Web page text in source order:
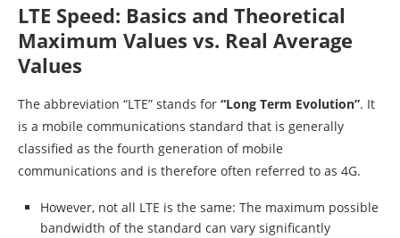
LTE Speed: Basics and Theoretical
Maximum Values vs. Real Average
Values
The abbreviation “LTE” stands for “Long Term Evolution”. It
is a mobile communications standard that is generally
classified as the fourth generation of mobile
communications and is therefore often referred to as 4G.
However, not all LTE is the same: The maximum possible
bandwidth of the standard can vary significantly